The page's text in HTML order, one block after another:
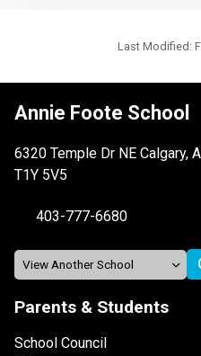
Last Modified:
Annie Foote School
6320 Temple Dr NE Calgary,
T1Y 5V5
403-777-6680
Parents & Students
School Council